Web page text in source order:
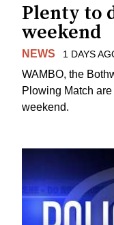
Plenty to
weekend
NEWS 1 DAYS
WAMBO, the
Plowing Match
weekend.